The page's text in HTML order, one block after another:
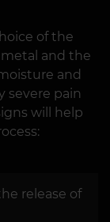
of the
and the
and
severe pain
will help
release of